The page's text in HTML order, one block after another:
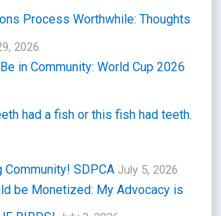
Process Worthwhile: Thoughts
2026
in Community: World Cup 2026
had a fish or this fish had teeth.
Community! SDPCA July 5, 2026
be Monetized: My Advocacy is